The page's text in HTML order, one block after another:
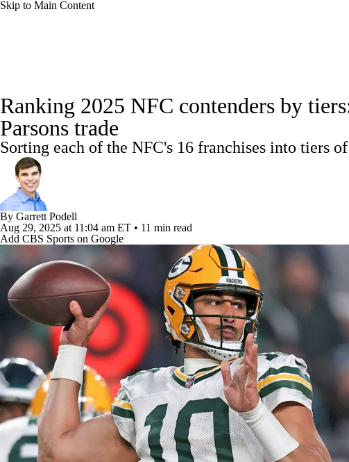
Skip to Main Content
Champions League
Podcasts
3ICE
Power Rankings Video Players Injuries Transactions
Ranking 2025 NFC contenders by
Parsons trade
Sorting each of the NFC's 16 franchises into tiers
By Garrett Podell
Aug 29, 2025 at 11:04 am ET • 11 min read
Add CBS Sports on Google